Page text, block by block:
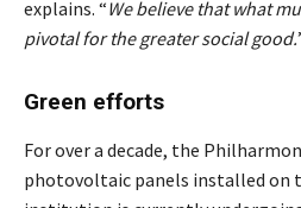
explains. “We believe that what
pivotal for the greater social good.
Green efforts
For over a decade, the
photovoltaic panels installed on